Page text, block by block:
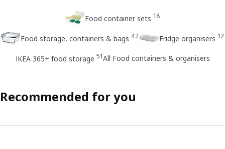
Food container sets 18
Food storage, containers & bags 42 Fridge organisers 12
IKEA 365+ food storage 51All Food containers & organisers
Recommended for you